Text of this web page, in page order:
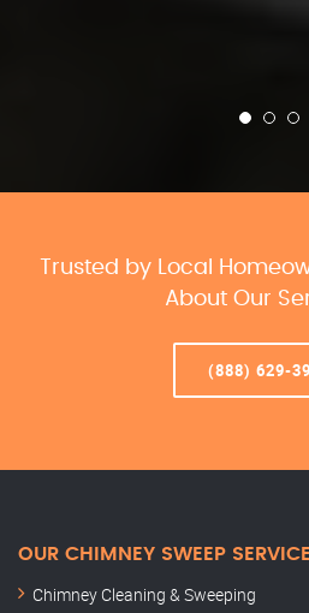
Trusted by Local
About Our
(888) 629-
OUR CHIMNEY SWEEP
Chimney Cleaning & Sweeping